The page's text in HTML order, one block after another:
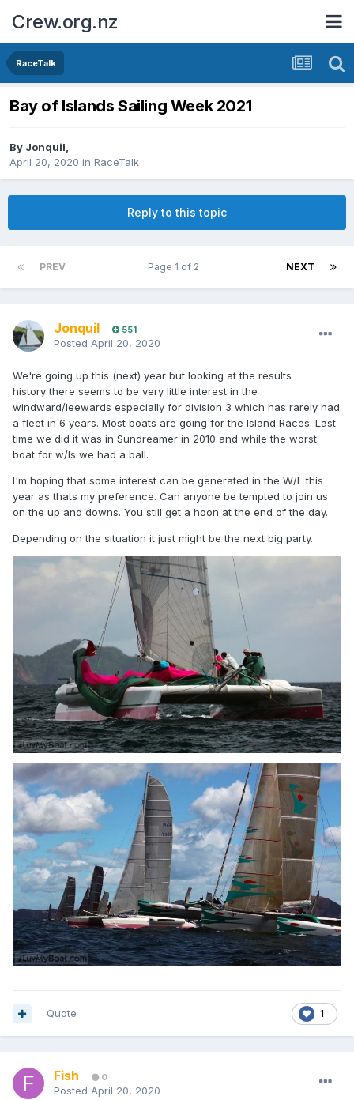
Crew.org.nz
RaceTalk
Bay of Islands Sailing Week 2021
By Jonquil,
April 20, 2020 in RaceTalk
Reply to this topic
PREV NEXT
Page 1 of 2
Jonquil 551
Posted April 20, 2020
We're going up this (next) year but looking at the results
history there seems to be very little interest in the
windward/leewards especially for division 3 which has rarely had
a fleet in 6 years. Most boats are going for the Island Races. Last
time we did it was in Sundreamer in 2010 and while the worst
boat for w/ls we had a ball.
I'm hoping that some interest can be generated in the W/L this
year as thats my preference. Can anyone be tempted to join us
on the up and downs. You still get a hoon at the end of the day.
Depending on the situation it just might be the next big party.
1
Quote
Fish 0
Posted April 20, 2020